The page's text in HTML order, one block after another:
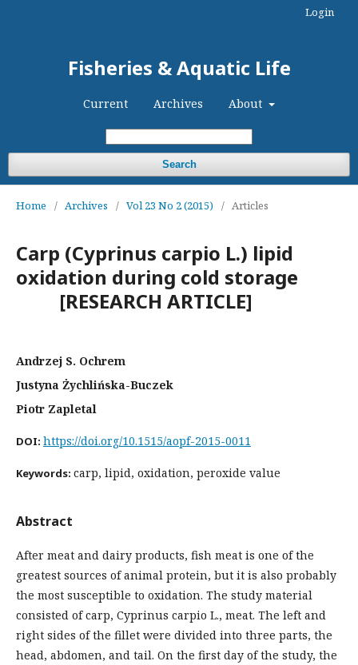
Fisheries & Aquatic Life
Current Archives About
Search
Login
Home / Archives / Vol 23 No 2 (2015) / Articles
Carp (Cyprinus carpio L.) lipid
oxidation during cold storage
[RESEARCH ARTICLE]
Andrzej S. Ochrem
Justyna Żychlińska-Buczek
Piotr Zapletal
DOI: https://doi.org/10.1515/aopf-2015-0011
Keywords: carp, lipid, oxidation, peroxide value
Abstract
After meat and dairy products, fish meat is one of the
greatest sources of animal protein, but it is also probably
the most susceptible to oxidation. The study material
consisted of carp, Cyprinus carpio L., meat. The left and
right sides of the fillet were divided into three parts, the
head, abdomen, and tail. On the first day of the study, the